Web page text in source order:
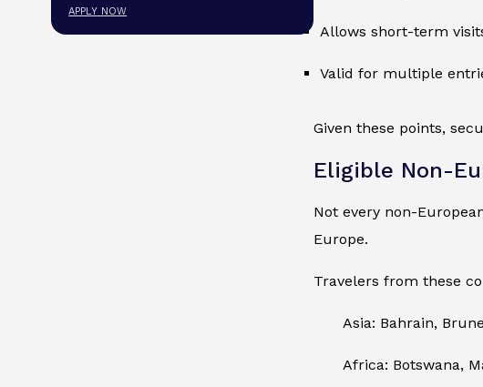
APPLY NOW
Allows short-term
Valid for multiple
Given these points,
Eligible Non-
Not every non-
Europe.
Travelers from these
Asia: Bahrain,
Africa: Botswana,